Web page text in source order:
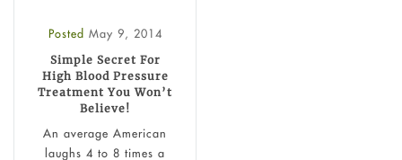
Posted May 9, 2014
Simple Secret For
High Blood Pressure
Treatment You Won’t
Believe!
An average American
laughs 4 to 8 times a